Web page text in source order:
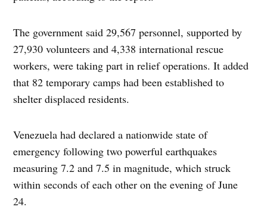
The government said 29,567 personnel, supported by
27,930 volunteers and 4,338 international rescue
workers, were taking part in relief operations. It added
that 82 temporary camps had been established to
shelter displaced residents.
Venezuela had declared a nationwide state of
emergency following two powerful earthquakes
measuring 7.2 and 7.5 in magnitude, which struck
within seconds of each other on the evening of June
24.